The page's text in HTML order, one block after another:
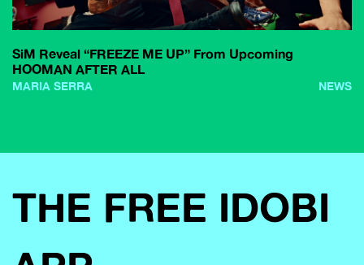
SiM Reveal “FREEZE ME UP” From Upcoming
HOOMAN AFTER ALL
MARIA SERRA NEWS
THE FREE IDOBI